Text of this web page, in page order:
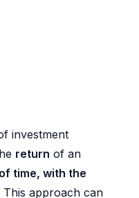
investment
return of an
time, with the
This approach can